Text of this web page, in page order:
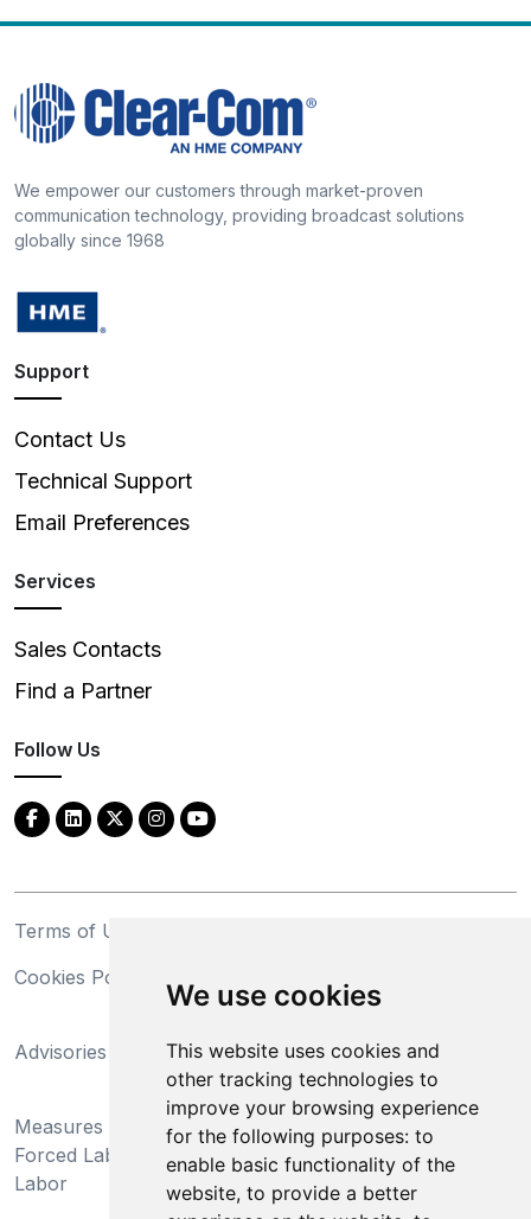
We use cookies
This website uses cookies and
other tracking technologies to
improve your browsing experience
for the following purposes:to
enable basic functionality of the
website,to provide a better
We empower our customers through market-proven
communication technology, providing broadcast solutions
globally since 1968
Support
Contact Us
Technical Support
Email Preferences
Services
Sales Contacts
Find a Partner
Follow Us
Terms of Use
Cookies Policy
Advisories
Act
Measures Preventing
Forced Labor and Child
Labor
Do Not Sell My Personal
Information and Limit
Processing of Sensitive
Information